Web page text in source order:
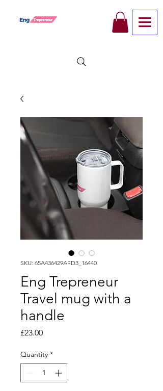
SKU: 65A436429AFD3_16440
Eng Trepreneur
Travel mug with a
handle
£23.00Price
Quantity *